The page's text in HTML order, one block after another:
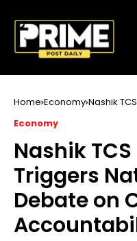
Home Economy Nashik
Economy
Nashik
Triggers
Debate on